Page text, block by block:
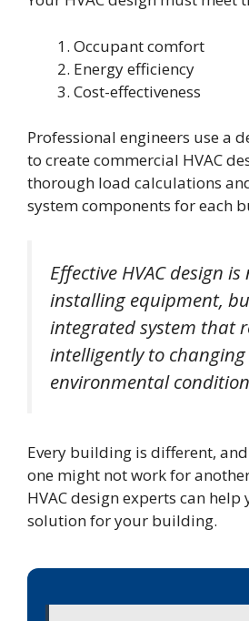
Occupant comfort
Energy efficiency
Cost-effectiveness
Professional engineers use a
to create commercial HVAC
thorough load calculations
system components for each
Effective HVAC design
installing equipment,
integrated system that
intelligently to changing
environmental
Every building is different,
one might not work for
HVAC design experts can
solution for your building.